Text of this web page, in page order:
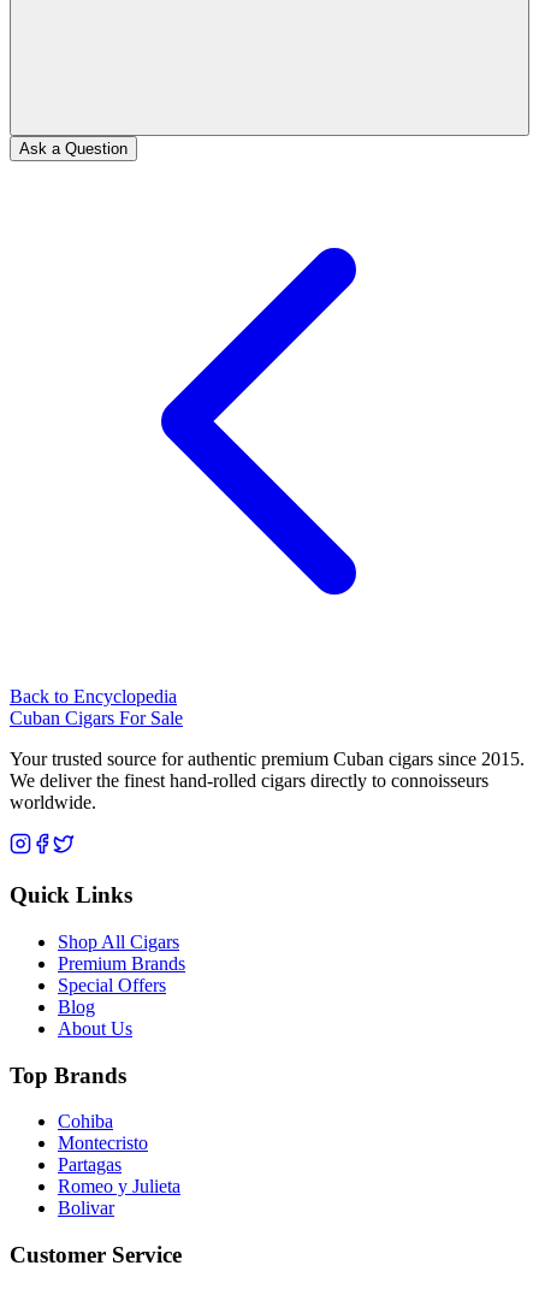
Ask a Question
Back to Encyclopedia
Cuban Cigars For Sale
Your trusted source for authentic premium Cuban cigars since 2015.
We deliver the finest hand-rolled cigars directly to connoisseurs
worldwide.
Quick Links
Shop All Cigars
Premium Brands
Special Offers
Blog
About Us
Top Brands
Cohiba
Montecristo
Partagas
Romeo y Julieta
Bolivar
Customer Service